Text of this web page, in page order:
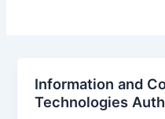
Information and
Technologies